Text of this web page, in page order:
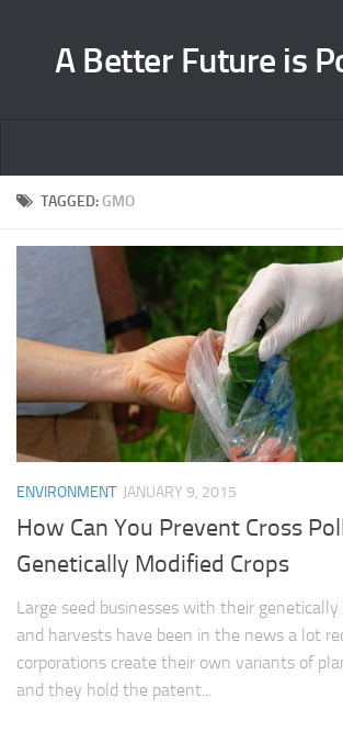
A Better Future is
Home
Cooperation
About
Contact
TAGGED: GMO
ENVIRONMENT JANUARY 9, 2015
How Can You Prevent Cross
Genetically Modified Crops
Large seed businesses with their genetically
and harvests have been in the news a lot
corporations create their own variants of
and they hold the patent...